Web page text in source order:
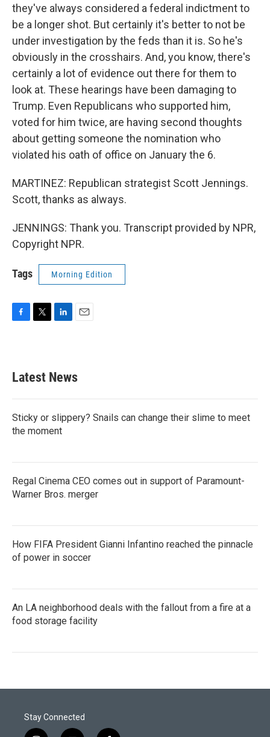
they've always considered a federal indictment to
be a longer shot. But certainly it's better to not be
under investigation by the feds than it is. So he's
obviously in the crosshairs. And, you know, there's
certainly a lot of evidence out there for them to
look at. These hearings have been damaging to
Trump. Even Republicans who supported him,
voted for him twice, are having second thoughts
about getting someone the nomination who
violated his oath of office on January the 6.
MARTINEZ: Republican strategist Scott Jennings.
Scott, thanks as always.
JENNINGS: Thank you. Transcript provided by NPR,
Copyright NPR.
Tags Morning Edition
b
o
k
e
e
d
n
Latest News
Sticky or slippery? Snails can change their slime to meet
the moment
Regal Cinema CEO comes out in support of Paramount-
Warner Bros. merger
How FIFA President Gianni Infantino reached the pinnacle
of power in soccer
An LA neighborhood deals with the fallout from a fire at a
food storage facility
Stay Connected